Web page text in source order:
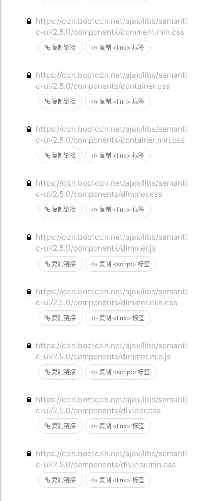
复制链接 复制 <link> 标签
https://cdn.bootcdn.net/ajax/libs/semanti
c-ui/2.5.0/components/comment.min.css
复制链接 复制 <link> 标签
https://cdn.bootcdn.net/ajax/libs/semanti
c-ui/2.5.0/components/container.css
复制链接 复制 <link> 标签
https://cdn.bootcdn.net/ajax/libs/semanti
c-ui/2.5.0/components/container.min.css
复制链接 复制 <link> 标签
https://cdn.bootcdn.net/ajax/libs/semanti
c-ui/2.5.0/components/dimmer.css
复制链接 复制 <script> 标签
https://cdn.bootcdn.net/ajax/libs/semanti
c-ui/2.5.0/components/dimmer.js
复制链接 复制 <link> 标签
https://cdn.bootcdn.net/ajax/libs/semanti
c-ui/2.5.0/components/dimmer.min.css
复制链接 复制 <script> 标签
https://cdn.bootcdn.net/ajax/libs/semanti
c-ui/2.5.0/components/dimmer.min.js
复制链接 复制 <link> 标签
https://cdn.bootcdn.net/ajax/libs/semanti
c-ui/2.5.0/components/divider.css
复制链接 复制 <link> 标签
https://cdn.bootcdn.net/ajax/libs/semanti
c-ui/2.5.0/components/divider.min.css